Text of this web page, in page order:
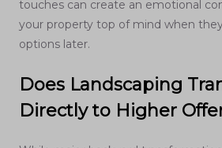
touches can create an emotional
your property top of mind when
options later.
Does Landscaping
Directly to Higher